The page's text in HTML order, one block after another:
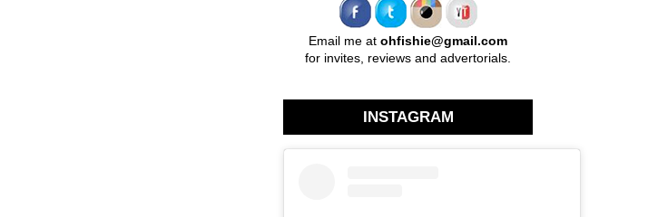
Email me at ohfishie@gmail.com
for invites, reviews and advertorials.
INSTAGRAM